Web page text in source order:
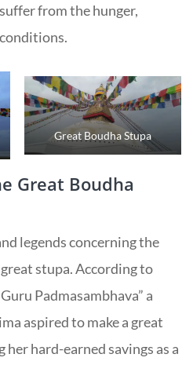
from the hunger,
Great Boudha Stupa
Great Boudha
legends concerning the
stupa. According to
Padmasambhava” a
aspired to make a great
hard-earned savings as a